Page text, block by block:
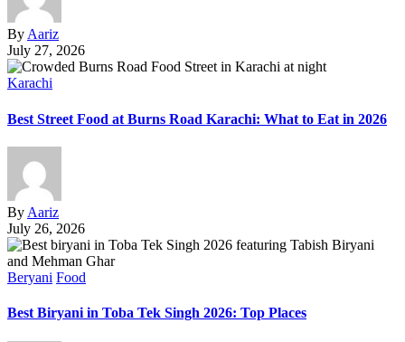
ByAariz
July 27, 2026
Karachi
Best Street Food at Burns Road Karachi: What to Eat in 2026
By Aariz
July 26, 2026
Beryani Food
Best Biryani in Toba Tek Singh 2026: Top Places